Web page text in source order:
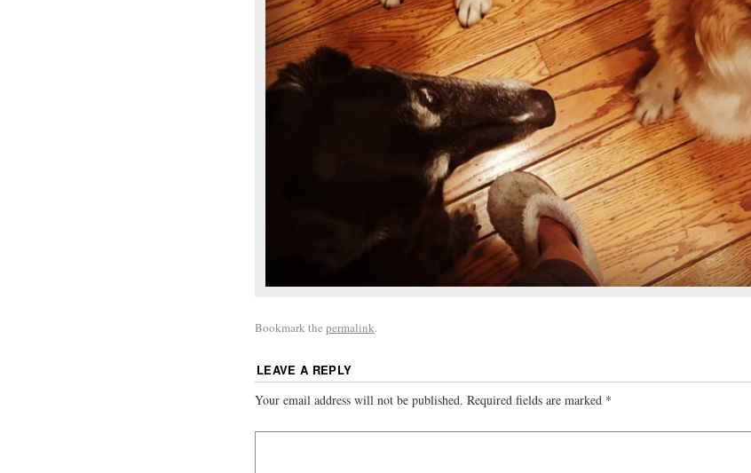
Bookmark the permalink.
LEAVE A REPLY
Your email address will not be published. Required fields are marked *